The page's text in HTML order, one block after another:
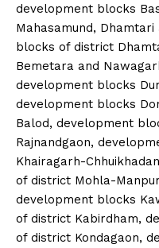
development blocks
Mahasamund,
blocks of district
Bemetara and
development blocks
development blocks
Balod, development
Rajnandgaon,
Khairagarh-
of district Mohla-
development blocks
of district Kabirdham,
of district Kondagaon,